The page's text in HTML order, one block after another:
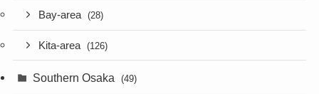
Bay-area (28)
Kita-area (126)
Southern Osaka (49)